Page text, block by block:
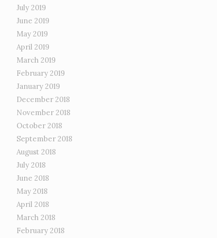
July 2019
June 2019
May 2019
April 2019
March 2019
February 2019
January 2019
December 2018
November 2018
October 2018
September 2018
August 2018
July 2018
June 2018
May 2018
April 2018
March 2018
February 2018